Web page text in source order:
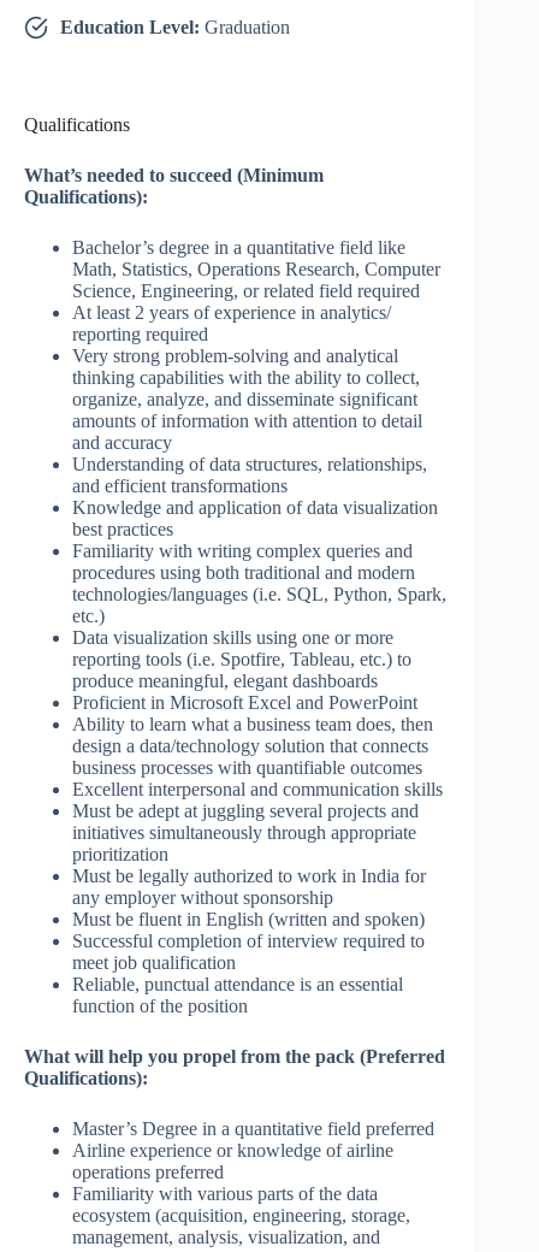
Education Level: Graduation
Qualifications
What’s needed to succeed (Minimum
Qualifications):
Bachelor’s degree in a quantitative field like
Math, Statistics, Operations Research, Computer
Science, Engineering, or related field required
At least 2 years of experience in analytics/
reporting required
Very strong problem-solving and analytical
thinking capabilities with the ability to collect,
organize, analyze, and disseminate significant
amounts of information with attention to detail
and accuracy
Understanding of data structures, relationships,
and efficient transformations
Knowledge and application of data visualization
best practices
Familiarity with writing complex queries and
procedures using both traditional and modern
technologies/languages (i.e. SQL, Python, Spark,
etc.)
Data visualization skills using one or more
reporting tools (i.e. Spotfire, Tableau, etc.) to
produce meaningful, elegant dashboards
Proficient in Microsoft Excel and PowerPoint
Ability to learn what a business team does, then
design a data/technology solution that connects
business processes with quantifiable outcomes
Excellent interpersonal and communication skills
Must be adept at juggling several projects and
initiatives simultaneously through appropriate
prioritization
Must be legally authorized to work in India for
any employer without sponsorship
Must be fluent in English (written and spoken)
Successful completion of interview required to
meet job qualification
Reliable, punctual attendance is an essential
function of the position
What will help you propel from the pack (Preferred
Qualifications):
Master’s Degree in a quantitative field preferred
Airline experience or knowledge of airline
operations preferred
Familiarity with various parts of the data
ecosystem (acquisition, engineering, storage,
management, analysis, visualization, and